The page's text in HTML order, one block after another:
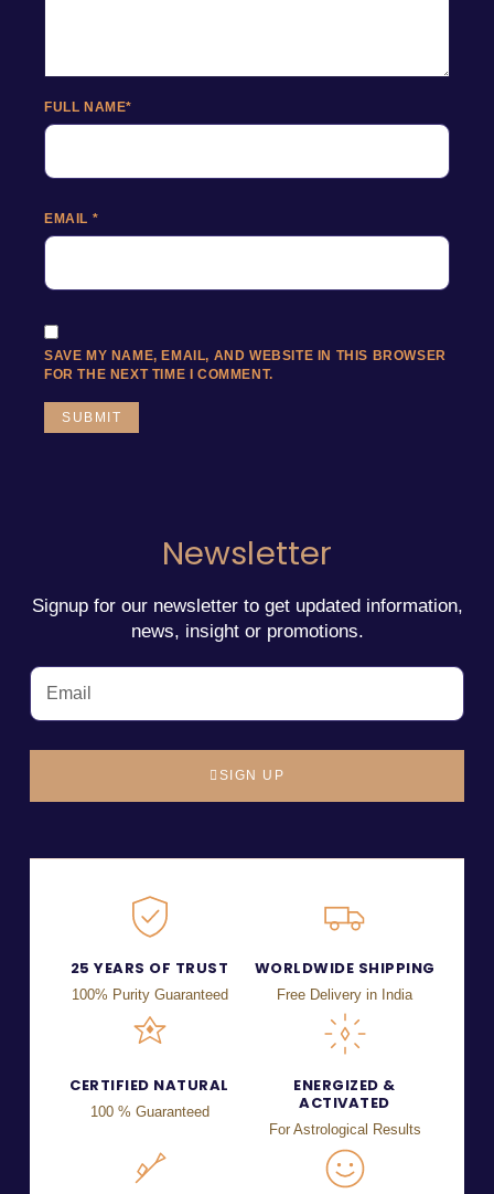
FULL NAME*
EMAIL *
SAVE MY NAME, EMAIL, AND WEBSITE IN THIS BROWSER
FOR THE NEXT TIME I COMMENT.
Newsletter
Signup for our newsletter to get updated information,
news, insight or promotions.
SIGN UP
25 YEARS OF TRUST
100% Purity Guaranteed
WORLDWIDE SHIPPING
Free Delivery in India
CERTIFIED NATURAL
100 % Guaranteed
ENERGIZED &
ACTIVATED
For Astrological Results